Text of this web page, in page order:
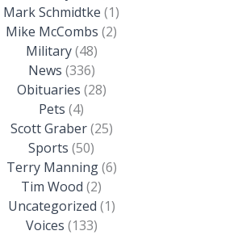
Mark Schmidtke (1)
Mike McCombs (2)
Military(48)
News (336)
Obituaries (28)
Pets (4)
Scott Graber(25)
Sports (50)
Terry Manning(6)
Tim Wood (2)
Uncategorized (1)
Voices (133)